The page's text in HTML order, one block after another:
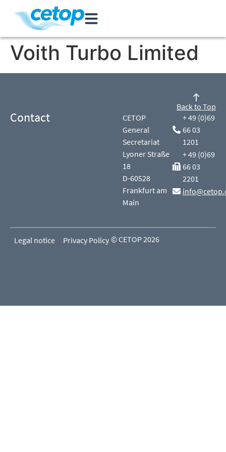
Voith Turbo Limited
Contact
CETOP
General
Secretariat
Lyoner Straße
18
D-60528
Frankfurt am
Main
+ 49 (0)69
66 03
1201
+ 49 (0)69
66 03
2201
Back to Top
Legal notice Privacy Policy © CETOP 2026